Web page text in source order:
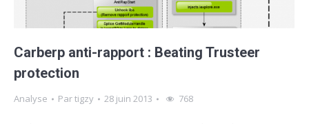
Carberp anti-rapport : Beating Trusteer
protection
Analyse Partigzy 28 juin 2013 768